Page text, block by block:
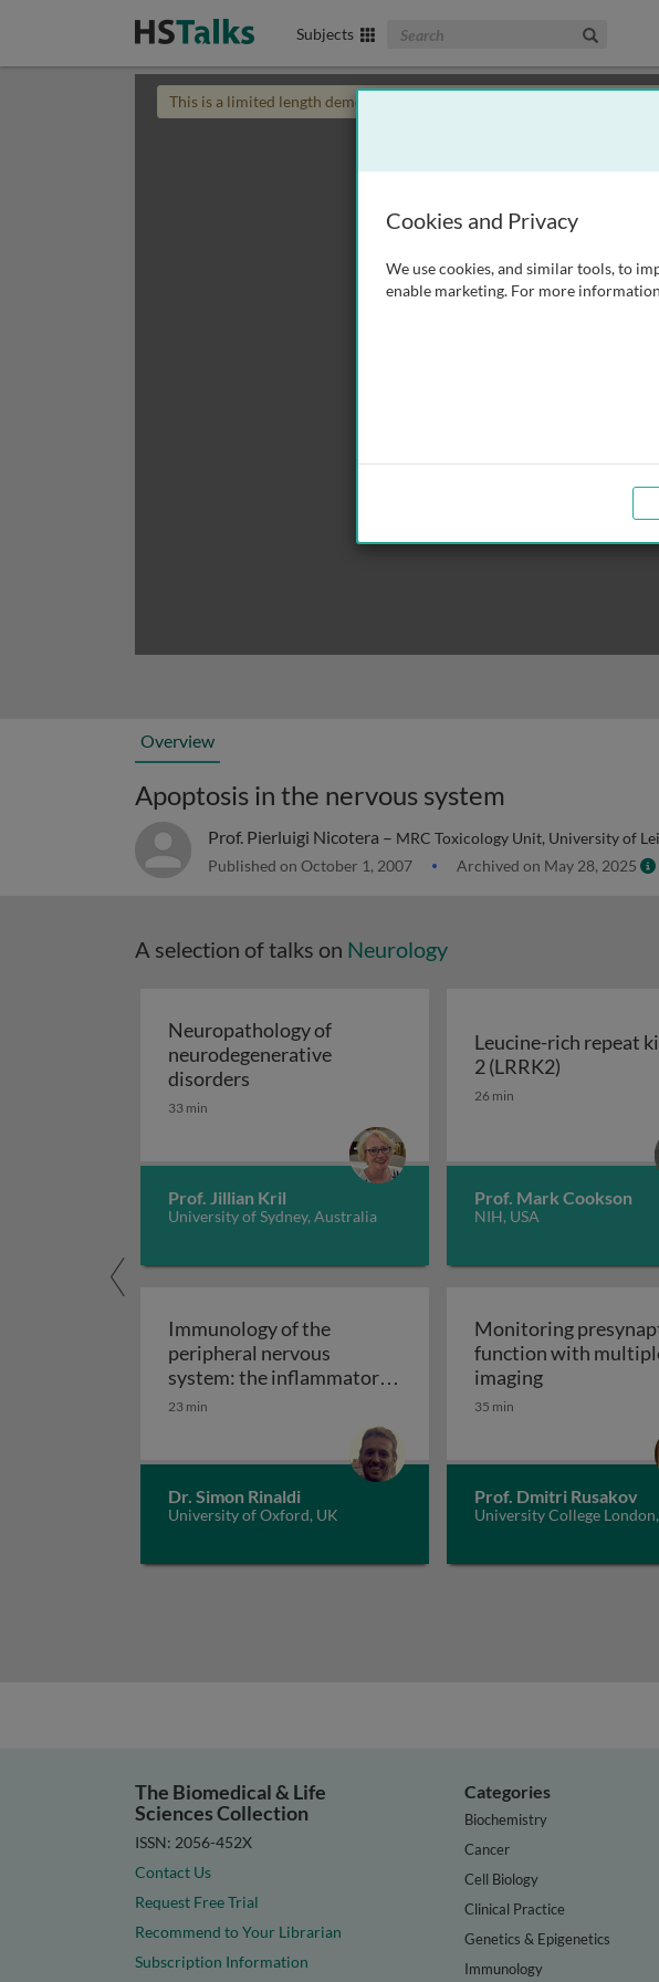
Subjects Search The Biomedical & Life Sciences
This is a limited length demo talk; you may
Overview
Apoptosis in the nervous system
Prof. Pierluigi Nicotera – MRC Toxicology Unit, University of
Published on October 1, 2007 Archived on May 28, 2025
A selection of talks on Neurology
Neuropathology of
neurodegenerative
disorders Neuropathology of neurodegenerative disorders
33 min
Prof. Jillian Kril
University of Sydney, Australia
Leucine-rich repeat
2 (LRRK2)Leucine-
26 min
Prof. Mark Cookson
NIH, USA
Immunology of the
peripheral nervous
system: the inflammatory
neuropathies
Immunology of the peripheral nervous
23 min
Dr. Simon Rinaldi
University of Oxford, UK
Monitoring
function with
imagingMonitoring
35 min
Prof. Dmitri Rusakov
University College
The Biomedical & Life
Sciences Collection
ISSN: 2056-452X
Contact Us
Request Free Trial
Recommend to Your Librarian
Subscription Information
Categories
Biochemistry
Cancer
Cell Biology
Clinical Practice
Genetics & Epigenetics
Immunology
Cookies and Privacy
We use cookies, and similar tools, to
enable marketing. For more